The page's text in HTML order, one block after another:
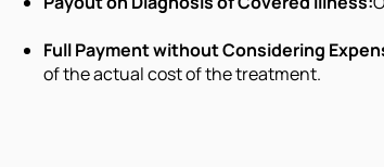
Full Payment without Considering
of the actual cost of the treatment.